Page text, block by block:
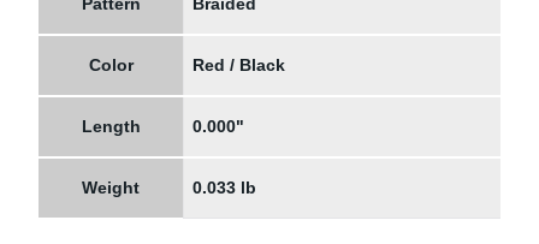
Pattern Braided
Color Red / Black
Length 0.000"
Weight 0.033 lb